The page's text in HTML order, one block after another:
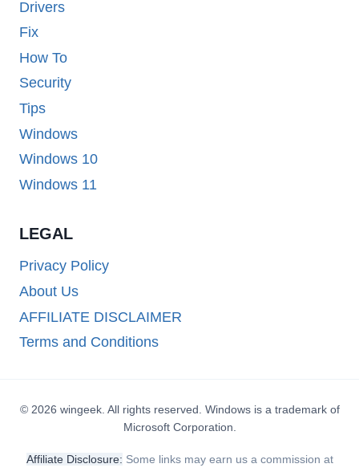
Drivers
Fix
How To
Security
Tips
Windows
Windows 10
Windows 11
LEGAL
Privacy Policy
About Us
AFFILIATE DISCLAIMER
Terms and Conditions
© 2026 wingeek. All rights reserved. Windows is a trademark of
Microsoft Corporation.
Affiliate Disclosure: Some links may earn us a commission at